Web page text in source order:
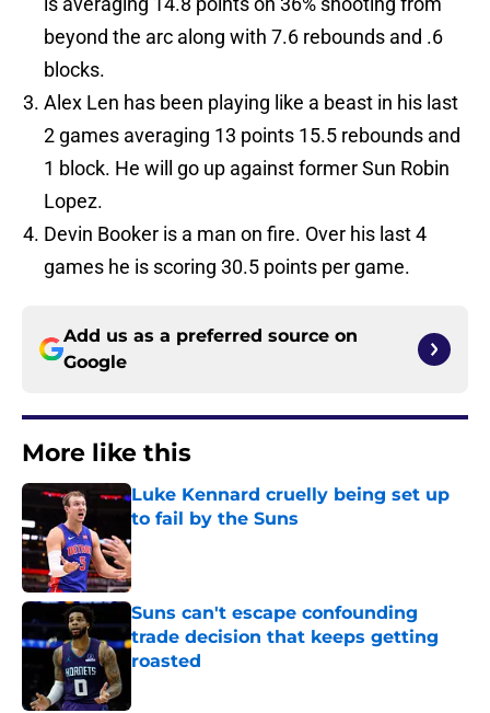
beyond the arc along with 7.6 rebounds and .6
blocks.
Alex Len has been playing like a beast in his last
2 games averaging 13 points 15.5 rebounds and
1 block. He will go up against former Sun Robin
Lopez.
Devin Booker is a man on fire. Over his last 4
games he is scoring 30.5 points per game.
Add us as a preferred source on
Google
More like this
Luke Kennard cruelly being set up
to fail by the Suns
Published by on Invalid Date
Suns can't escape confounding
trade decision that keeps getting
roasted